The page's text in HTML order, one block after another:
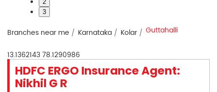
2
3
Branches near me Karnataka Kolar Guttahalli
13.136214378.1290986
HDFC ERGO Insurance Agent:
Nikhil G R